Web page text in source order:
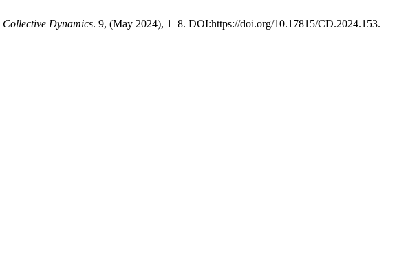
Collective Dynamics. 9, (May 2024), 1–8. DOI:https://doi.org/10.17815/CD.2024.153.